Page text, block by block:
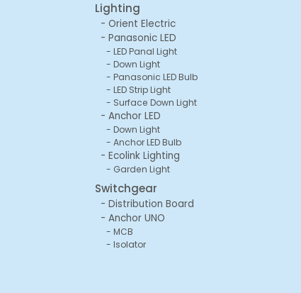
Lighting
Orient Electric
Panasonic LED
LED Panal Light
Down Light
Panasonic LED Bulb
LED Strip Light
Surface Down Light
Anchor LED
Down Light
Anchor LED Bulb
Ecolink Lighting
Garden Light
Switchgear
Distribution Board
Anchor UNO
MCB
Isolator